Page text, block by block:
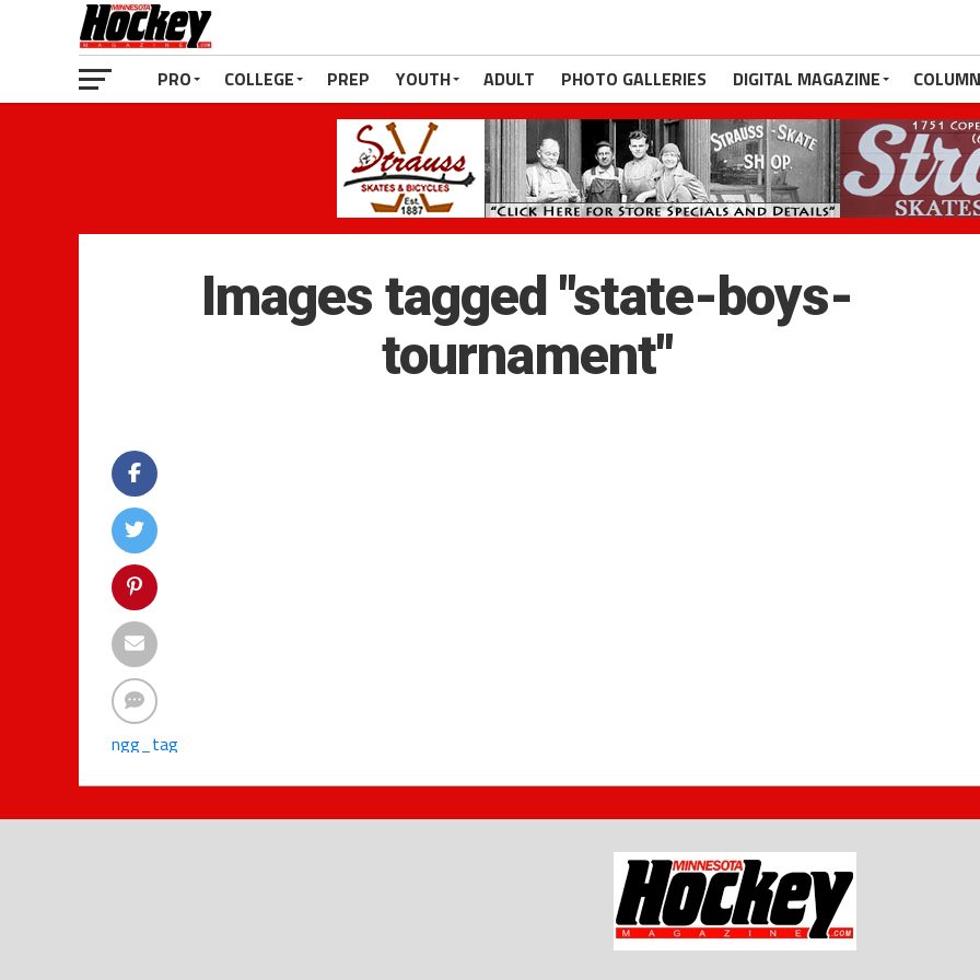
PRO COLLEGE PREP YOUTH ADULT PHOTO GALLERIES DIGITAL MAGAZINE
Images tagged "state-boys-
tournament"
ngg_tag